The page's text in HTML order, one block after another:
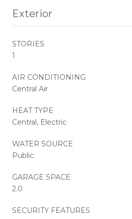
Exterior
STORIES
1
AIR CONDITIONING
Central Air
HEAT TYPE
Central, Electric
WATER SOURCE
Public
GARAGE SPACE
2.0
SECURITY FEATURES